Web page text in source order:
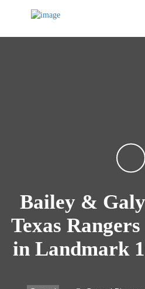
Bailey &
Texas
in Landmark